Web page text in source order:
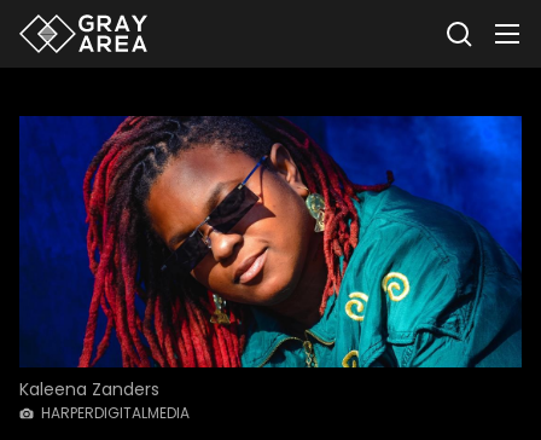
Kaleena Zanders
HARPERDIGITALMEDIA